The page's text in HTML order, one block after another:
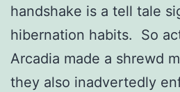
handshake is a tell tale
hibernation habits. So
Arcadia made a shrewd
they also inadvertedly